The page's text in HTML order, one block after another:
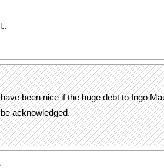
been nice if the huge debt to Ingo
acknowledged.